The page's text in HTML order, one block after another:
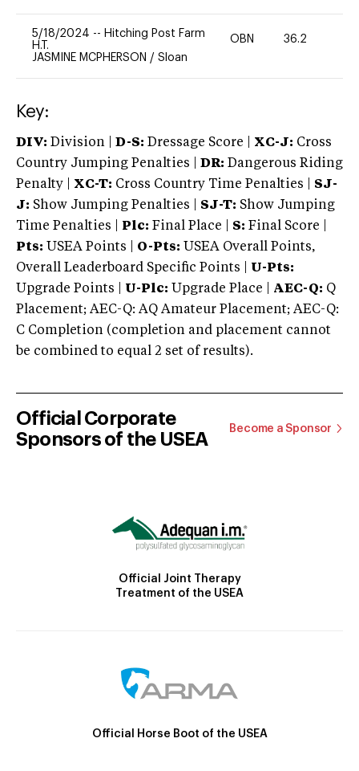
5/18/2024 -- Hitching Post Farm
H.T.
JASMINE MCPHERSON / Sloan
OBN 36.2
Key:
DIV: Division | D-S: Dressage Score | XC-J: Cross
Country Jumping Penalties |
DR: Dangerous Riding
Penalty | XC-T: Cross Country Time Penalties | SJ-
J: Show Jumping Penalties | SJ-T: Show Jumping
Time Penalties |
Plc: Final Place | S: Final Score |
Pts: USEA Points | O-Pts: USEA Overall Points,
Overall Leaderboard Specific Points | U-Pts:
Upgrade Points | U-Plc: Upgrade Place | AEC-Q: Q
Placement; AEC-Q: AQ Amateur Placement; AEC-Q:
C Completion (completion and placement cannot
be combined to equal 2 set of results).
Official Corporate
Sponsors of the USEA
Become a Sponsor
Official Joint Therapy
Treatment of the USEA
Official Horse Boot of the USEA